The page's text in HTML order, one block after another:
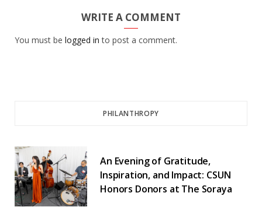
WRITE A COMMENT
You must be logged in to post a comment.
PHILANTHROPY
An Evening of Gratitude,
Inspiration, and Impact: CSUN
Honors Donors at The Soraya